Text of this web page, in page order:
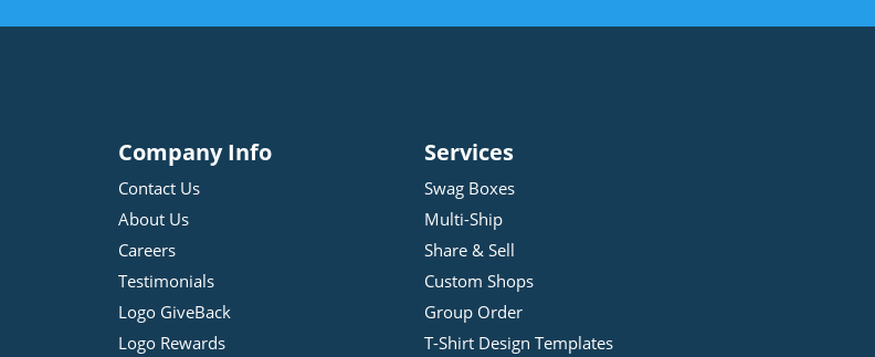
Company Info
Contact Us
About Us
Careers
Testimonials
Logo GiveBack
Logo Rewards
Services
Swag Boxes
Multi-Ship
Share & Sell
Custom Shops
Group Order
T-Shirt Design Templates